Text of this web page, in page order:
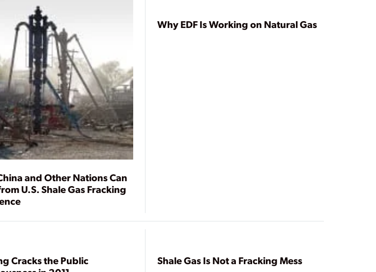
and Other Nations Can
U.S. Shale Gas Fracking
Why EDF Is Working on Natural Gas
Cracks the Public
Shale Gas Is Not a Fracking Mess